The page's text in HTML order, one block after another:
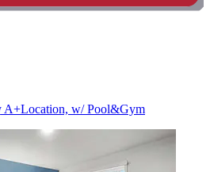
A+Location, w/ Pool&Gym